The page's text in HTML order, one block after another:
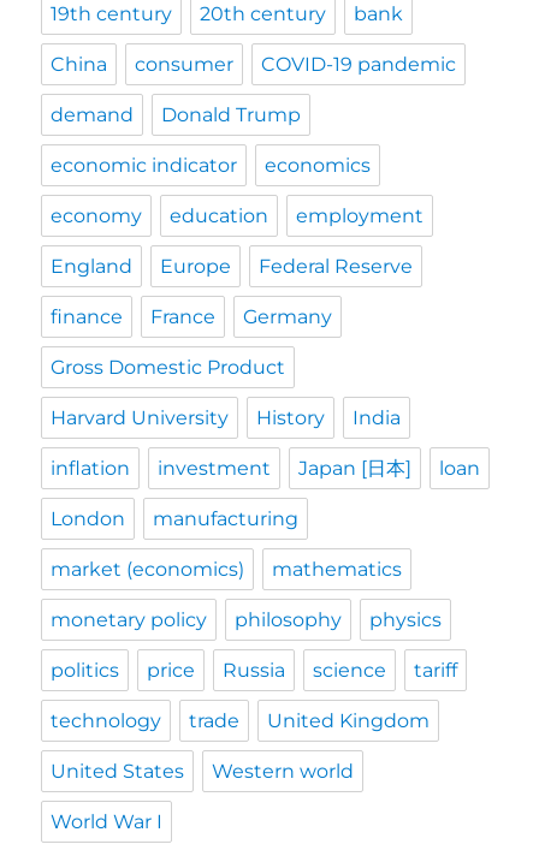
19th century 20th century bank
China consumer COVID-19 pandemic
demand Donald Trump
economic indicator economics
economy education employment
England Europe Federal Reserve
finance France Germany
Gross Domestic Product
Harvard University History India
inflation investment Japan [日本] loan
London manufacturing
market (economics) mathematics
monetary policy philosophy physics
politics price Russia science tariff
technology trade United Kingdom
United States Western world
World War I